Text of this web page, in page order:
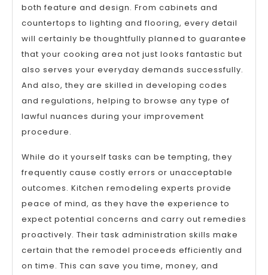
both feature and design. From cabinets and
countertops to lighting and flooring, every detail
will certainly be thoughtfully planned to guarantee
that your cooking area not just looks fantastic but
also serves your everyday demands successfully.
And also, they are skilled in developing codes
and regulations, helping to browse any type of
lawful nuances during your improvement
procedure.
While do it yourself tasks can be tempting, they
frequently cause costly errors or unacceptable
outcomes. Kitchen remodeling experts provide
peace of mind, as they have the experience to
expect potential concerns and carry out remedies
proactively. Their task administration skills make
certain that the remodel proceeds efficiently and
on time. This can save you time, money, and